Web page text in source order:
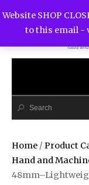
Home / Product
Hand and
Website SHOP
to this email -